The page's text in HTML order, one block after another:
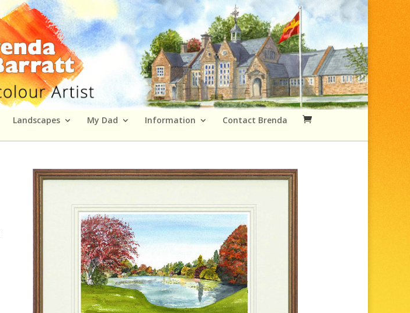
Landscapes My Dad Information Contact Brenda